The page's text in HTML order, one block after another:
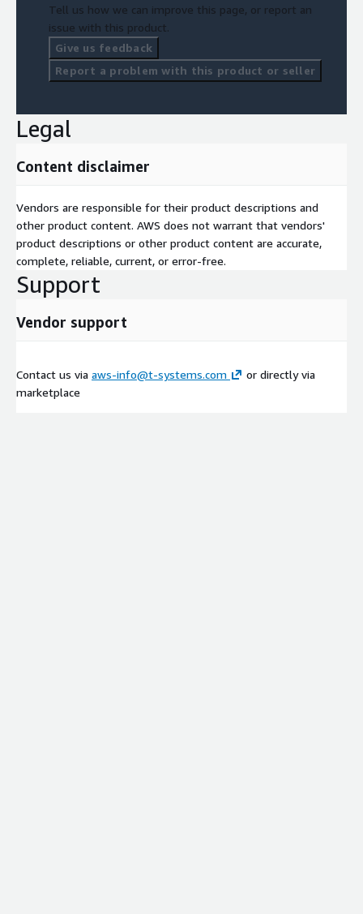
Tell us how we can improve this page, or report an
issue with this product.
Give us feedback
Report a problem with this product or seller
Legal
Content disclaimer
Vendors are responsible for their product descriptions and
other product content. AWS does not warrant that vendors'
product descriptions or other product content are accurate,
complete, reliable, current, or error-free.
Support
Vendor support
Contact us via aws-info@t-systems.com
or directly via
marketplace